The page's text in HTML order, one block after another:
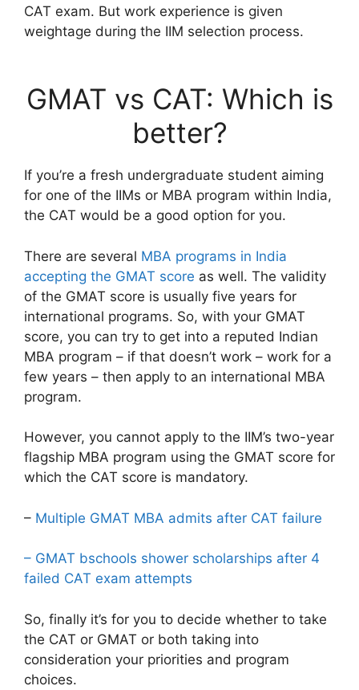
CAT exam. But work experience is given
weightage during the IIM selection process.
GMAT vs CAT: Which is
better?
If you’re a fresh undergraduate student aiming
for one of the IIMs or MBA program within India,
the CAT would be a good option for you.
There are several MBA programs in India
accepting the GMAT score as well. The validity
of the GMAT score is usually five years for
international programs. So, with your GMAT
score, you can try to get into a reputed Indian
MBA program – if that doesn’t work – work for a
few years – then apply to an international MBA
program.
However, you cannot apply to the IIM’s two-year
flagship MBA program using the GMAT score for
which the CAT score is mandatory.
– Multiple GMAT MBA admits after CAT failure
– GMAT bschools shower scholarships after 4
failed CAT exam attempts
So, finally it’s for you to decide whether to take
the CAT or GMAT or both taking into
consideration your priorities and program
choices.